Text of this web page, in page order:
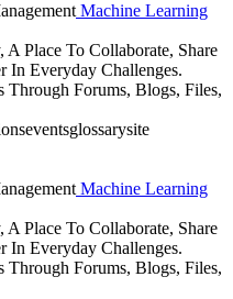
Machine Learning
Place To Collaborate, Share
In Everyday Challenges.
Through Forums, Blogs, Files,
Machine Learning
Place To Collaborate, Share
In Everyday Challenges.
Through Forums, Blogs, Files,